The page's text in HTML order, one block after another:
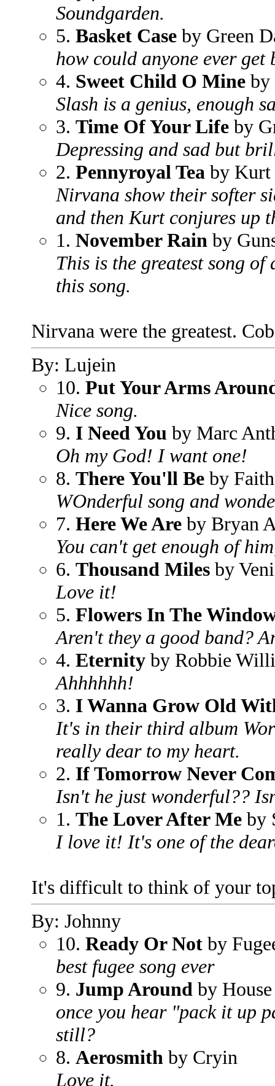
Soundgarden.
5. Basket Case by Green
how could anyone ever get
4. Sweet Child O Mine by
Slash is a genius, enough
3. Time Of Your Life by
Depressing and sad but
2. Pennyroyal Tea by Kurt
Nirvana show their softer
and then Kurt conjures up
1. November Rain by
This is the greatest song
this song.
Nirvana were the greatest.
By: Lujein
10. Put Your Arms
Nice song.
9. I Need You by Marc
Oh my God! I want one!
8. There You'll Be by
WOnderful song and
7. Here We Are by Bryan
You can't get enough of
6. Thousand Miles by
Love it!
5. Flowers In The
Aren't they a good band?
4. Eternity by Robbie
Ahhhhhh!
3. I Wanna Grow Old
It's in their third album
really dear to my heart.
2. If Tomorrow Never
Isn't he just wonderful??
1. The Lover After Me by
I love it! It's one of the
It's difficult to think of your
By: Johnny
10. Ready Or Not by
best fugee song ever
9. Jump Around by
once you hear "pack it up
still?
8. Aerosmith by Cryin
Love it.